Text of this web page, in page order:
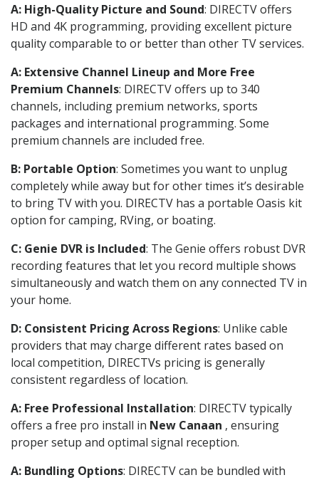
A: High-Quality Picture and Sound: DIRECTV offers
HD and 4K programming, providing excellent picture
quality comparable to or better than other TV services.
A: Extensive Channel Lineup and More Free
Premium Channels: DIRECTV offers up to 340
channels, including premium networks, sports
packages and international programming. Some
premium channels are included free.
B: Portable Option: Sometimes you want to unplug
completely while away but for other times it’s desirable
to bring TV with you. DIRECTV has a portable Oasis kit
option for camping, RVing, or boating.
C: Genie DVR is Included: The Genie offers robust DVR
recording features that let you record multiple shows
simultaneously and watch them on any connected TV in
your home.
D: Consistent Pricing Across Regions: Unlike cable
providers that may charge different rates based on
local competition, DIRECTVs pricing is generally
consistent regardless of location.
A: Free Professional Installation: DIRECTV typically
offers a free pro install in New Canaan , ensuring
proper setup and optimal signal reception.
A: Bundling Options: DIRECTV can be bundled with